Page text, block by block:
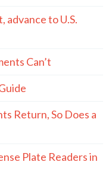
advance to U.S.
Can’t
Return, So Does a
Plate Readers in